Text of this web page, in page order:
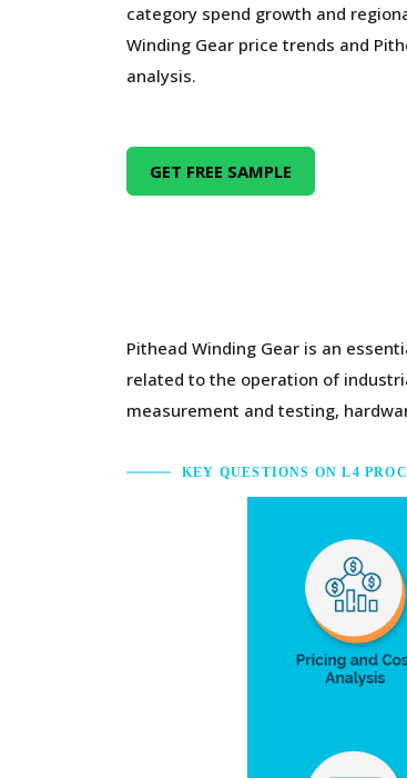
category spend growth and
Winding Gear price trends and
analysis.
GET FREE SAMPLE
Pithead Winding Gear is an
related to the operation of
measurement and testing,
KEY QUESTIONS ON L4